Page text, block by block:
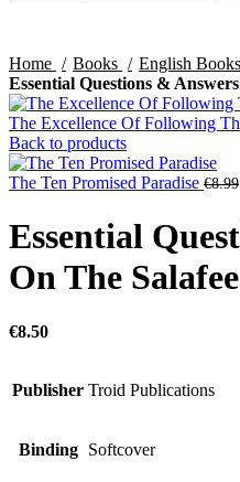
Home Books
English Books
Essential Questions &
The Excellence Of Following
Back to products
The Ten Promised Paradise €8.99
Essential
On The
€8.50
Publisher Troid Publications
Binding Softcover